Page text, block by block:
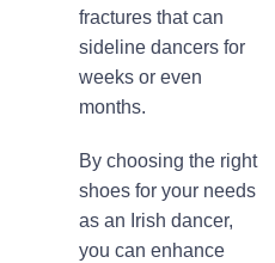
fractures that can
sideline dancers for
weeks or even
months.
By choosing the right
shoes for your needs
as an Irish dancer,
you can enhance